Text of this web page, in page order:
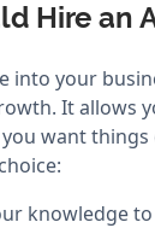
Hire an
into your
It allows
want things
knowledge